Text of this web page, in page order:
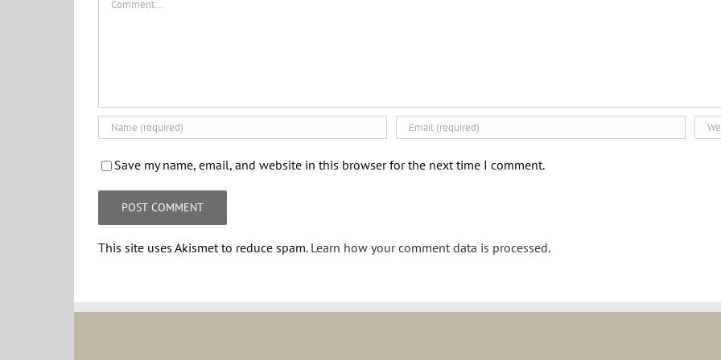
Save my name, email, and website in this browser for the next time I comment.
This site uses Akismet to reduce spam. Learn how your comment data is processed.